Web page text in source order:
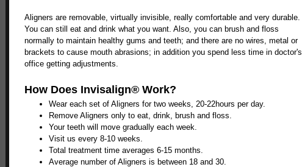
Aligners are removable, virtually invisible, really comfortable and very durable.
You can still eat and drink what you want. Also, you can brush and floss
normally to maintain healthy gums and teeth; and there are no wires, metal or
brackets to cause mouth abrasions; in addition you spend less time in doctor's
office getting adjustments.
How Does Invisalign® Work?
Wear each set of Aligners for two weeks, 20-22hours per day.
Remove Aligners only to eat, drink, brush and floss.
Your teeth will move gradually each week.
Visit us every 8-10 weeks.
Total treatment time averages 6-15 months.
Average number of Aligners is between 18 and 30.